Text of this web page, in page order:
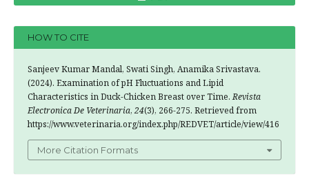
HOW TO CITE
Sanjeev Kumar Mandal, Swati Singh, Anamika Srivastava.
(2024). Examination of pH Fluctuations and Lipid
Characteristics in Duck-Chicken Breast over Time.Revista
Electronica De Veterinaria, 24(3), 266-275. Retrieved from
https://www.veterinaria.org/index.php/REDVET/article/view/416
More Citation Formats